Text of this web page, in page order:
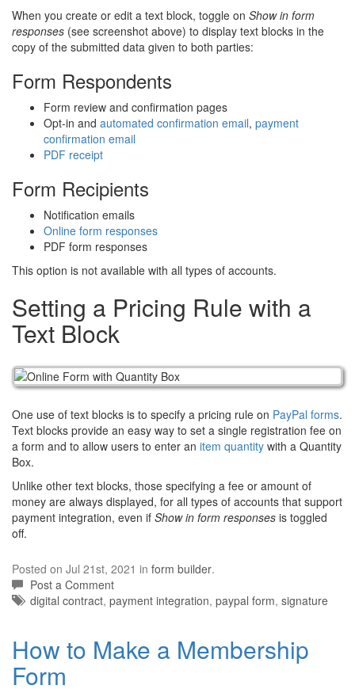
When you create or edit a text block, toggle on Show in form
responses (see screenshot above) to display text blocks in the
copy of the submitted data given to both parties:
Form Respondents
Form review and confirmation pages
Opt-in and automated confirmation email, payment
confirmation email
PDF receipt
Form Recipients
Notification emails
Online form responses
PDF form responses
This option is not available with all types of accounts.
Setting a Pricing Rule with a
Text Block
One use of text blocks is to specify a pricing rule on PayPal forms.
Text blocks provide an easy way to set a single registration fee on
a form and to allow users to enter an item quantity with a Quantity
Box.
Unlike other text blocks, those specifying a fee or amount of
money are always displayed, for all types of accounts that support
payment integration, even if Show in form responses is toggled
off.
Posted on Jul 21st, 2021 in form builder.
Post a Comment
Tags:
digital contract, payment integration, paypal form, signature
How to Make a Membership
Form